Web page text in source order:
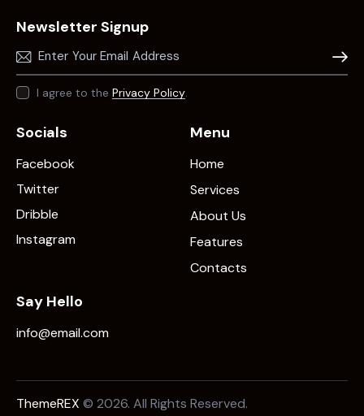
Newsletter Signup
I agree to the Privacy Policy.
Socials
Facebook
Twitter
Dribble
Instagram
Menu
Home
Services
About Us
Features
Contacts
Say Hello
info@email.com
ThemeREX © 2026. All Rights Reserved.